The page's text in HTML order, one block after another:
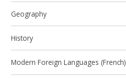
Geography
History
Modern Foreign Languages (French)